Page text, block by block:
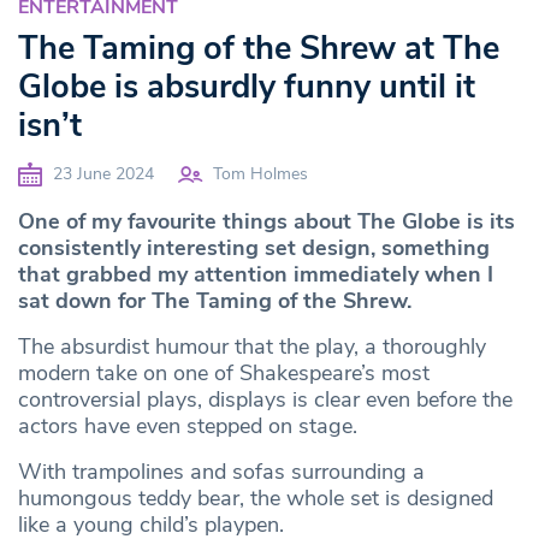
ENTERTAINMENT
The Taming of the Shrew at The
Globe is absurdly funny until it
isn’t
23 June 2024 Tom Holmes
One of my favourite things about The Globe is its
consistently interesting set design, something
that grabbed my attention immediately when I
sat down for The Taming of the Shrew.
The absurdist humour that the play, a thoroughly
modern take on one of Shakespeare’s most
controversial plays, displays is clear even before the
actors have even stepped on stage.
With trampolines and sofas surrounding a
humongous teddy bear, the whole set is designed
like a young child’s playpen.